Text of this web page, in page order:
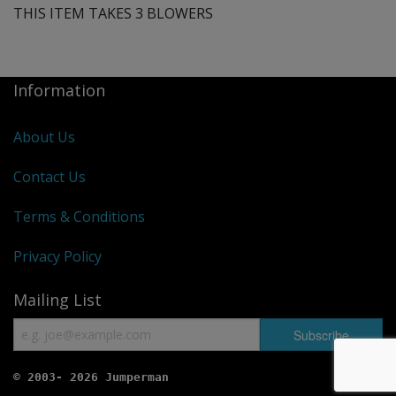
THIS ITEM TAKES 3 BLOWERS
Information
About Us
Contact Us
Terms & Conditions
Privacy Policy
Mailing List
© 2003- 2026 Jumperman